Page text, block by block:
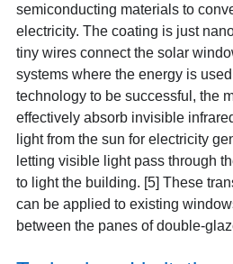
semiconducting materials to
electricity. The coating is just
tiny wires connect the solar
systems where the energy is
technology to be successful, the
effectively absorb invisible
light from the sun for electricity
letting visible light pass through
to light the building. [5] These
can be applied to existing
between the panes of double-